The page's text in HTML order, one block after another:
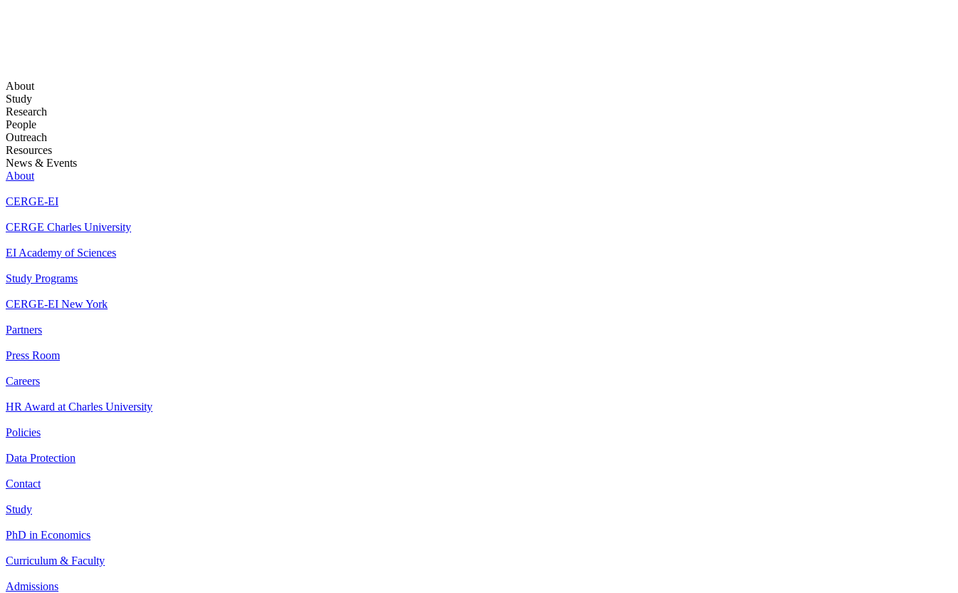
About
Study
Research
People
Outreach
Resources
News & Events
About
CERGE-EI
CERGE Charles University
EI Academy of Sciences
Study Programs
CERGE-EI New York
Partners
Press Room
Careers
HR Award at Charles University
Policies
Data Protection
Contact
Study
PhD in Economics
Curriculum & Faculty
Admissions